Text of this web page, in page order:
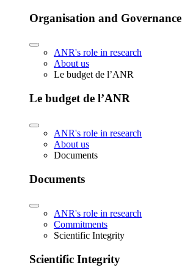
Organisation and Governance
ANR's role in research
About us
Le budget de l’ANR
Le budget de l’ANR
ANR's role in research
About us
Documents
Documents
ANR's role in research
Commitments
Scientific Integrity
Scientific Integrity